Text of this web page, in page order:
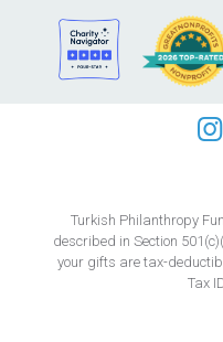
Turkish Philanthropy
described in Section
your gifts are tax-
Tax